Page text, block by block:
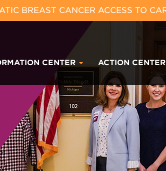
BREAST CANCER ACCESS TO
CENTER ACTION CENTER